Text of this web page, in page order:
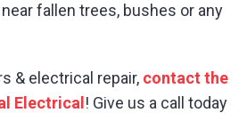
fallen trees, bushes or any
& electrical repair, contact the
Electrical ! Give us a call today